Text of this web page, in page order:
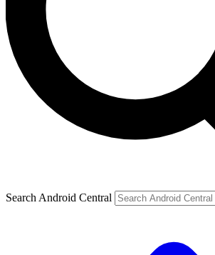
Search Android Central